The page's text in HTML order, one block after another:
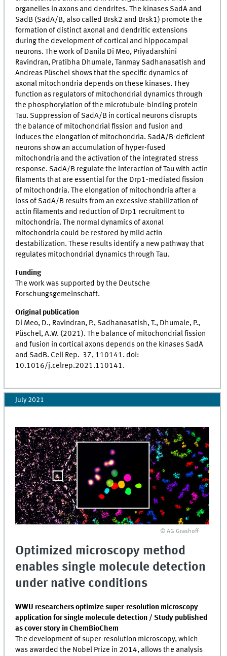
organelles in axons and dendrites. The kinases SadA and
SadB (SadA/B, also called Brsk2 and Brsk1) promote the
formation of distinct axonal and dendritic extensions
during the development of cortical and hippocampal
neurons. The work of Danila Di Meo, Priyadarshini
Ravindran, Pratibha Dhumale, Tanmay Sadhanasatish and
Andreas Püschel shows that the specific dynamics of
axonal mitochondria depends on these kinases. They
function as regulators of mitochondrial dynamics through
the phosphorylation of the microtubule-binding protein
Tau. Suppression of SadA/B in cortical neurons disrupts
the balance of mitochondrial fission and fusion and
induces the elongation of mitochondria. SadA/B-deficient
neurons show an accumulation of hyper-fused
mitochondria and the activation of the integrated stress
response. SadA/B regulate the interaction of Tau with actin
filaments that are essential for the Drp1-mediated fission
of mitochondria. The elongation of mitochondria after a
loss of SadA/B results from an excessive stabilization of
actin filaments and reduction of Drp1 recruitment to
mitochondria. The normal dynamics of axonal
mitochondria could be restored by mild actin
destabilization. These results identify a new pathway that
regulates mitochondrial dynamics through Tau.
Funding
The work was supported by the Deutsche
Forschungsgemeinschaft.
Original publication
Di Meo, D., Ravindran, P., Sadhanasatish, T., Dhumale, P.,
Püschel, A.W. (2021). The balance of mitochondrial fission
and fusion in cortical axons depends on the kinases SadA
and SadB. Cell Rep. 37, 110141. doi:
10.1016/j.celrep.2021.110141.
July 2021
© AG Grashoff
Optimized microscopy method
enables single molecule detection
under native conditions
WWU researchers optimize super-resolution microscopy
application for single molecule detection / Study published
as cover story in ChemBioChem
The development of super-resolution microscopy, which
was awarded the Nobel Prize in 2014, allows the analysis